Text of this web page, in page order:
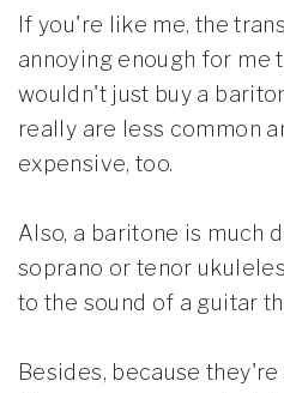
If you're like me, the
annoying enough for me
wouldn't just buy a
really are less common
expensive, too.
Also, a baritone is much
soprano or tenor
to the sound of a guitar
Besides, because